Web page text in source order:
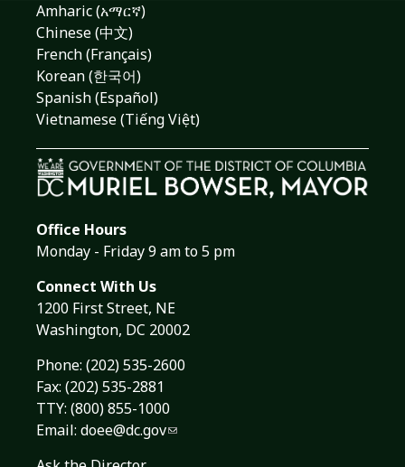
Amharic (አማርኛ)
Chinese (中文)
French (Français)
Korean (한국어)
Spanish (Español)
Vietnamese (Tiếng Việt)
Office Hours
Monday - Friday 9 am to 5 pm
Connect With Us
1200 First Street, NE
Washington, DC 20002
Phone: (202) 535-2600
Fax: (202) 535-2881
TTY: (800) 855-1000
Email: doee@dc.gov